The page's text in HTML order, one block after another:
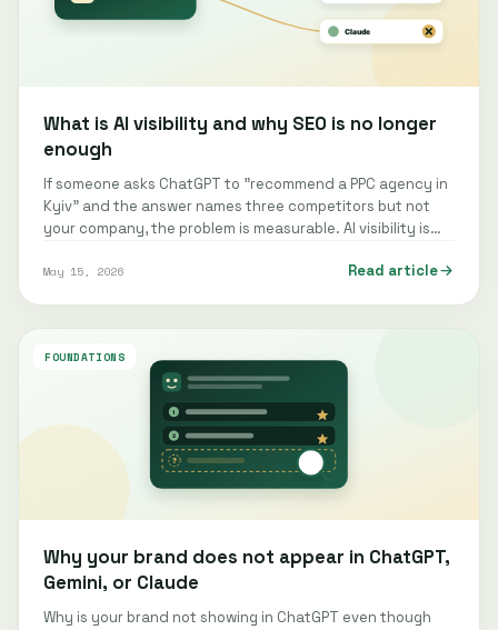
What is AI visibility and why SEO is no longer
enough
If someone asks ChatGPT to "recommend a PPC agency in
Kyiv" and the answer names three competitors but not
your company, the problem is measurable. AI visibility is
May 15, 2026 Read article
FOUNDATIONS
Why your brand does not appear in ChatGPT,
Gemini, or Claude
Why is your brand not showing in ChatGPT even though